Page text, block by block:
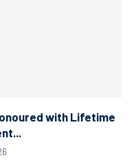
with Lifetime